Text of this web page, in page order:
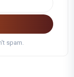
spam.